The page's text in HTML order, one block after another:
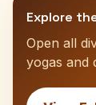
Explore
Open all
yogas and